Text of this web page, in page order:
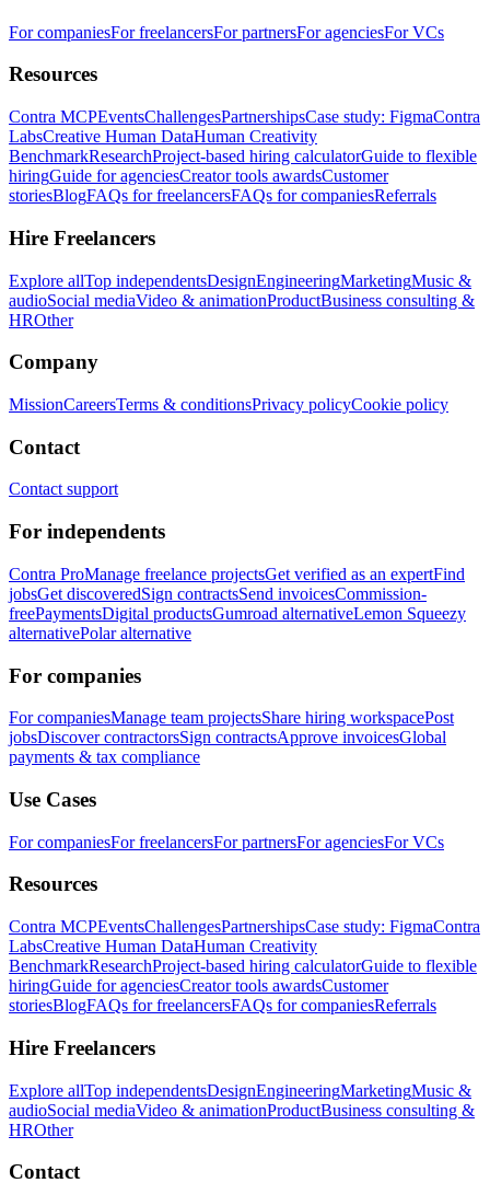
For companiesFor freelancersFor partnersFor agenciesFor VCs
Resources
Contra MCPEventsChallengesPartnershipsCase study: FigmaContra
LabsCreative Human DataHuman Creativity
BenchmarkResearchProject-based hiring calculatorGuide to flexible
hiringGuide for agenciesCreator tools awardsCustomer
storiesBlogFAQs for freelancersFAQs for companiesReferrals
Hire Freelancers
Explore allTop independentsDesignEngineeringMarketingMusic &
audioSocial mediaVideo & animationProductBusiness consulting &
HROther
Company
MissionCareersTerms & conditionsPrivacy policyCookie policy
Contact
Contact support
For independents
Contra ProManage freelance projectsGet verified as an expertFind
jobsGet discoveredSign contractsSend invoicesCommission-
freePaymentsDigital productsGumroad alternativeLemon Squeezy
alternativePolar alternative
For companies
For companiesManage team projectsShare hiring workspacePost
jobsDiscover contractorsSign contractsApprove invoicesGlobal
payments & tax compliance
Use Cases
For companiesFor freelancersFor partnersFor agenciesFor VCs
Resources
Contra MCPEventsChallengesPartnershipsCase study: FigmaContra
LabsCreative Human DataHuman Creativity
BenchmarkResearchProject-based hiring calculatorGuide to flexible
hiringGuide for agenciesCreator tools awardsCustomer
storiesBlogFAQs for freelancersFAQs for companiesReferrals
Hire Freelancers
Explore allTop independentsDesignEngineeringMarketingMusic &
audioSocial mediaVideo & animationProductBusiness consulting &
HROther
Contact